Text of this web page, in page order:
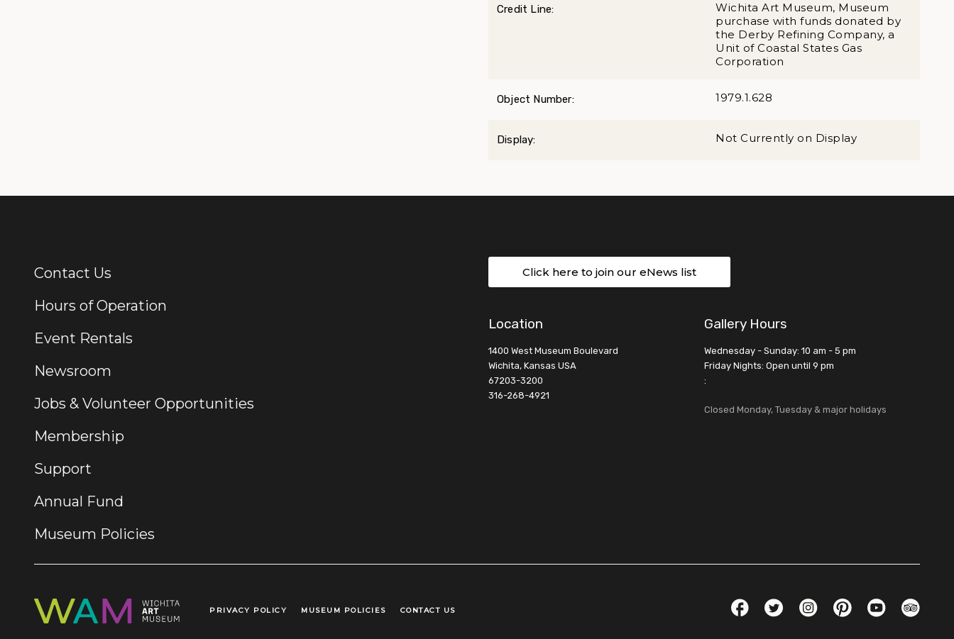
Credit Line:
Wichita Art Museum, Museum
purchase with funds donated by
the Derby Refining Company, a
Unit of Coastal States Gas
Corporation
Object Number: 1979.1.628
Display: Not Currently on Display
Additional Links
Contact Us
Hours of Operation
Event Rentals
Newsroom
Jobs & Volunteer Opportunities
Membership
Support
Annual Fund
Museum Policies
Click here to join our eNews list
Location
1400 West Museum Boulevard
Wichita, Kansas USA
67203-3200
316-268-4921
Gallery Hours
Wednesday - Sunday: 10 am - 5 pm
Friday Nights: Open until 9 pm
:
Closed Monday, Tuesday & major holidays
Legal Links
PRIVACY POLICY MUSEUM POLICIES CONTACT US FacebookTwitterInstagramPinterestYouTube